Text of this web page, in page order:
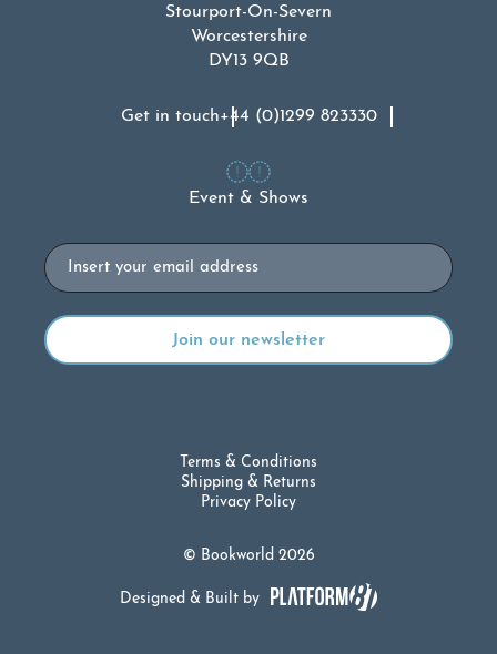
Stourport-On-Severn
Worcestershire
DY13 9QB
Get in touch+44 (0)1299 823330
Event & Shows
Email
© Bookworld 2026
Terms & Conditions
Shipping & Returns
Privacy Policy
Designed & Built by